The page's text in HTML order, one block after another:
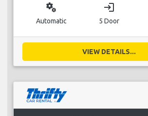
miscellaneous_services
Automatic
login
5 Door
VIEW DETAILS...